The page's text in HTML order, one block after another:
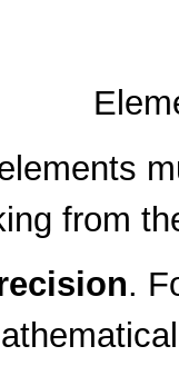
from
.